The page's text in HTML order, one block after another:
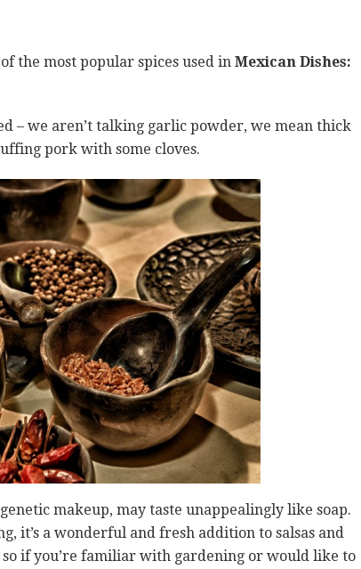
the most popular spices used in Mexican Dishes:
– we aren’t talking garlic powder, we mean thick
pork with some cloves.
makeup, may taste unappealingly like soap.
it’s a wonderful and fresh addition to salsas and
so if you’re familiar with gardening or would like to